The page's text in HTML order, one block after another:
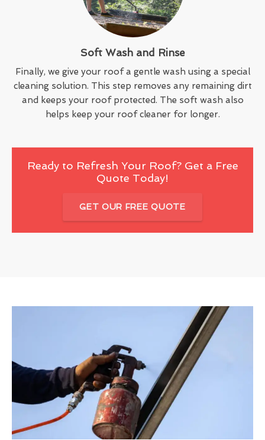
Soft Wash and Rinse
Finally, we give your roof a gentle wash using a special
cleaning solution. This step removes any remaining dirt
and keeps your roof protected. The soft wash also
helps keep your roof cleaner for longer.
Ready to Refresh Your Roof? Get a Free
Quote Today!
GET OUR FREE QUOTE